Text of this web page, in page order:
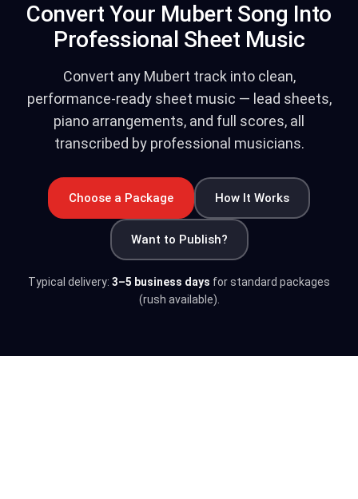
Convert Your Mubert Song Into
Professional Sheet Music
Convert any Mubert track into clean,
performance-ready sheet music — lead sheets,
piano arrangements, and full scores, all
transcribed by professional musicians.
Choose a Package How It Works
Want to Publish?
Typical delivery: 3–5 business days for standard packages
(rush available).